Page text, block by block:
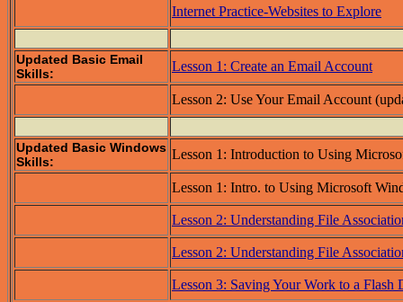
Internet Practice-Websites to Explore
Updated Basic Email
Skills:
Lesson 1: Create an Email Account
Lesson 2: Use Your Email Account
Updated Basic Windows
Skills:
Lesson 1: Introduction to Using
Lesson 1: Intro. to Using Microsoft
Lesson 2: Understanding File
Lesson 2: Understanding File
Lesson 3: Saving Your Work to a Flash